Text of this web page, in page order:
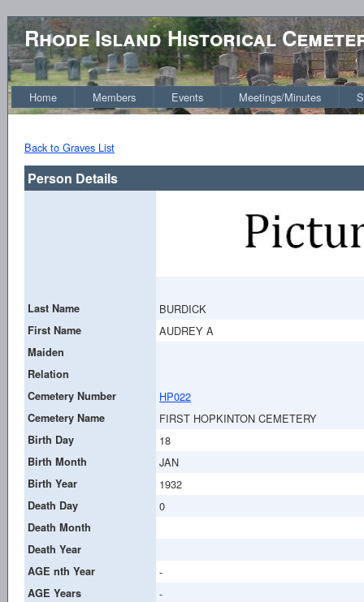
Rhode Island Historical
Home Members Events Meetings/Minutes
Back to Graves List
Person Details
Last Name BURDICK
First Name AUDREY A
Maiden
Relation
Cemetery Number
HP022
Cemetery Name FIRST HOPKINTON CEMETERY
Birth Day 18
Birth Month JAN
Birth Year 1932
Death Day 0
Death Month
Death Year
AGE nth Year
-
AGE Years -